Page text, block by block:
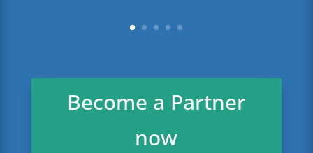
Become a Partner
now